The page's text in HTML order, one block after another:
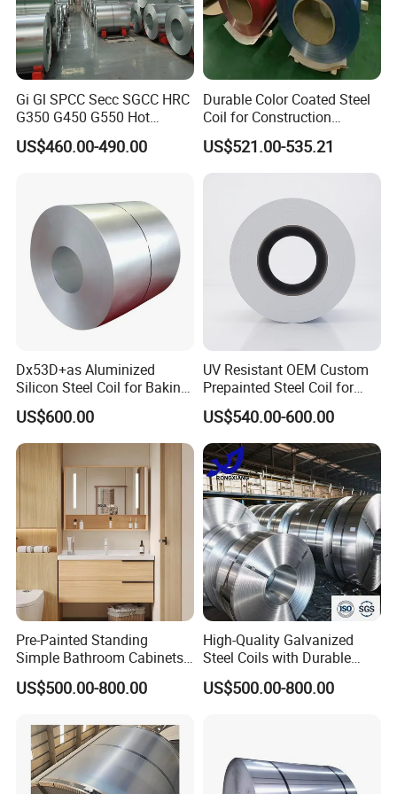
Gi Gl SPCC Secc SGCC HRC
G350 G450 G550 Hot
Dipped Cold Rolled Dx51d
Dx52D Dx53D Z275 Zinc
Roofing
US$460.00-490.00
Durable Color Coated Steel
Coil for Construction
Building Materials
US$521.00-535.21
Dx53D+as Aluminized
Silicon Steel Coil for Baking
Pans Oven Molds RoHS
Certificate
US$600.00
UV Resistant OEM Custom
Prepainted Steel Coil for
Industrial Plants
US$540.00-600.00
Pre-Painted Standing
Simple Bathroom Cabinets
Galvanized Coil 1.0mm
PVDF Coated for Roofing CE
US$500.00-800.00
High-Quality Galvanized
Steel Coils with Durable
Zinc Coating
US$500.00-800.00